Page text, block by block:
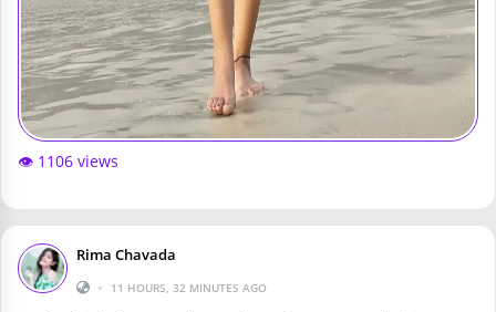
👁️ 1106 views
Rima Chavada
•
11 HOURS, 32 MINUTES AGO